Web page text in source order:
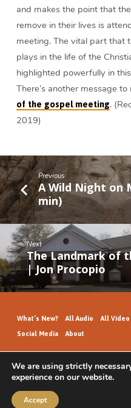
and makes the point that
remove in their lives is
meeting. The vital part that
plays in the life of the
highlighted powerfully in
There’s another message
of the gospel meeting.
2019)
Previous
A Wild Night on
min)
Next
The Landmark of
| Jon Procopio
What’s New? All Audio All Video
Social Media About
GospelHallAudio.org | © 2026
We are using strictly
experience on our website.
Accept